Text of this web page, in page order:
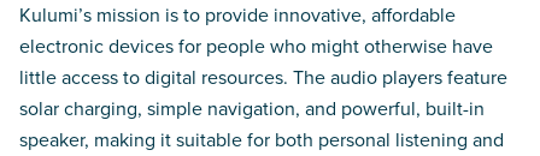
Kulumi’s mission is to provide innovative, affordable
electronic devices for people who might otherwise have
little access to digital resources. The audio players feature
solar charging, simple navigation, and powerful, built-in
speaker, making it suitable for both personal listening and